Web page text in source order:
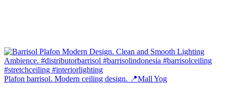
Plafon barrisol. Modern ceiling design. 📍Mall Yog